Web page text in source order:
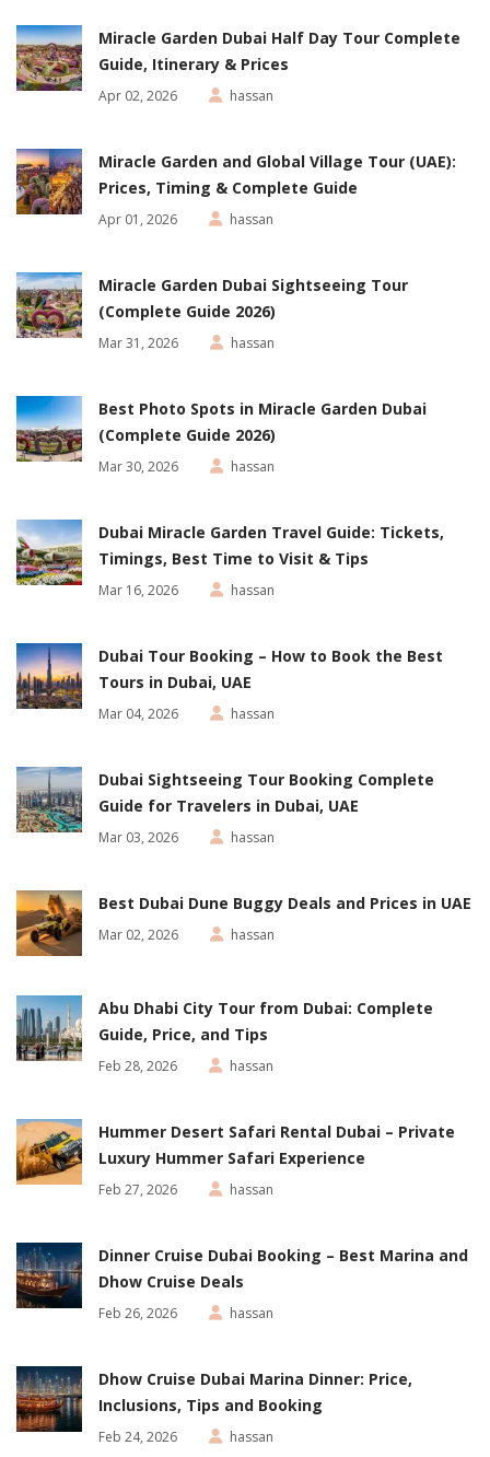
Miracle Garden Dubai Half Day Tour Complete
Guide, Itinerary & Prices
Apr 02, 2026 hassan
Miracle Garden and Global Village Tour (UAE):
Prices, Timing & Complete Guide
Apr 01, 2026 hassan
Miracle Garden Dubai Sightseeing Tour
(Complete Guide 2026)
Mar 31, 2026 hassan
Best Photo Spots in Miracle Garden Dubai
(Complete Guide 2026)
Mar 30, 2026 hassan
Dubai Miracle Garden Travel Guide: Tickets,
Timings, Best Time to Visit & Tips
Mar 16, 2026 hassan
Dubai Tour Booking – How to Book the Best
Tours in Dubai, UAE
Mar 04, 2026 hassan
Dubai Sightseeing Tour Booking Complete
Guide for Travelers in Dubai, UAE
Mar 03, 2026 hassan
Best Dubai Dune Buggy Deals and Prices in UAE
Mar 02, 2026 hassan
Abu Dhabi City Tour from Dubai: Complete
Guide, Price, and Tips
Feb 28, 2026 hassan
Hummer Desert Safari Rental Dubai – Private
Luxury Hummer Safari Experience
Feb 27, 2026 hassan
Dinner Cruise Dubai Booking – Best Marina and
Dhow Cruise Deals
Feb 26, 2026 hassan
Dhow Cruise Dubai Marina Dinner: Price,
Inclusions, Tips and Booking
Feb 24, 2026 hassan